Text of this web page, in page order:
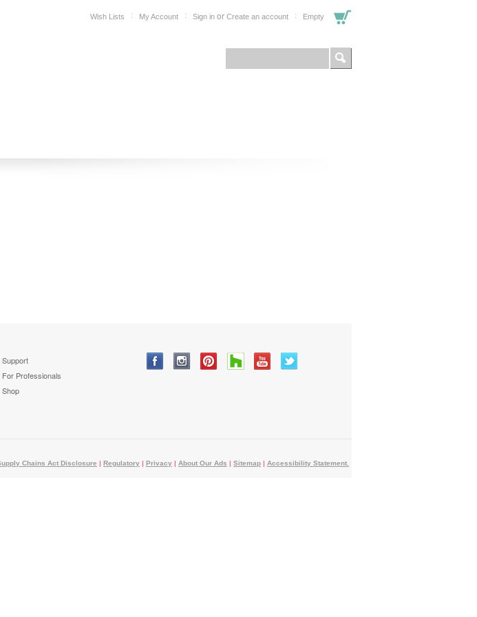
Wish Lists My Account Sign in or Create an account Empty
Support
For Professionals
Shop
Chains Act Disclosure | Regulatory | Privacy | About Our Ads | Sitemap | Accessibility Statement.